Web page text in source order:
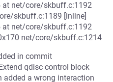
at net/core/skbuff.c:1192
skbuff.c:1189 [inline]
at net/core/skbuff.c:1192
net/core/skbuff.c:1214
in commit
qdisc control block
a wrong interaction